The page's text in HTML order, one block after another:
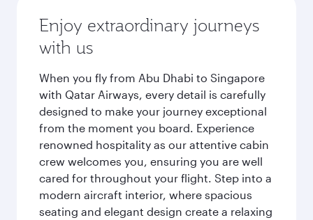
Enjoy extraordinary journeys
with us
When you fly from Abu Dhabi to Singapore
with Qatar Airways, every detail is carefully
designed to make your journey exceptional
from the moment you board. Experience
renowned hospitality as our attentive cabin
crew welcomes you, ensuring you are well
cared for throughout your flight. Step into a
modern aircraft interior, where spacious
seating and elegant design create a relaxing